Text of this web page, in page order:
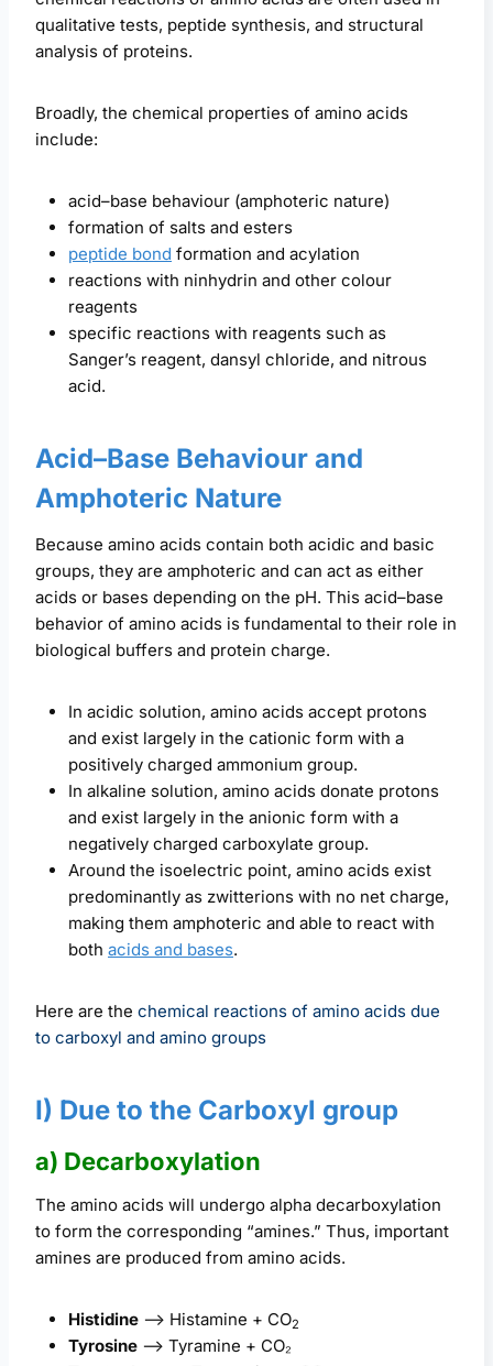
qualitative tests, peptide synthesis, and structural
analysis of proteins.
Broadly, the chemical properties of amino acids
include:
acid–base behaviour (amphoteric nature)
formation of salts and esters
peptide bond formation and acylation
reactions with ninhydrin and other colour
reagents
specific reactions with reagents such as
Sanger’s reagent, dansyl chloride, and nitrous
acid.
Acid–Base Behaviour and
Amphoteric Nature
Because amino acids contain both acidic and basic
groups, they are amphoteric and can act as either
acids or bases depending on the pH. This acid–base
behavior of amino acids is fundamental to their role in
biological buffers and protein charge.
In acidic solution, amino acids accept protons
and exist largely in the cationic form with a
positively charged ammonium group.
In alkaline solution, amino acids donate protons
and exist largely in the anionic form with a
negatively charged carboxylate group.
Around the isoelectric point, amino acids exist
predominantly as zwitterions with no net charge,
making them amphoteric and able to react with
both acids and bases.
Here are the chemical reactions of amino acids due
to carboxyl and amino groups
I) Due to the Carboxyl group
a) Decarboxylation
The amino acids will undergo alpha decarboxylation
to form the corresponding “amines.” Thus, important
amines are produced from amino acids.
Histidine –> Histamine + CO2
Tyrosine –> Tyramine + CO₂